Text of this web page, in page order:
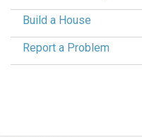
Build a House
Report a Problem